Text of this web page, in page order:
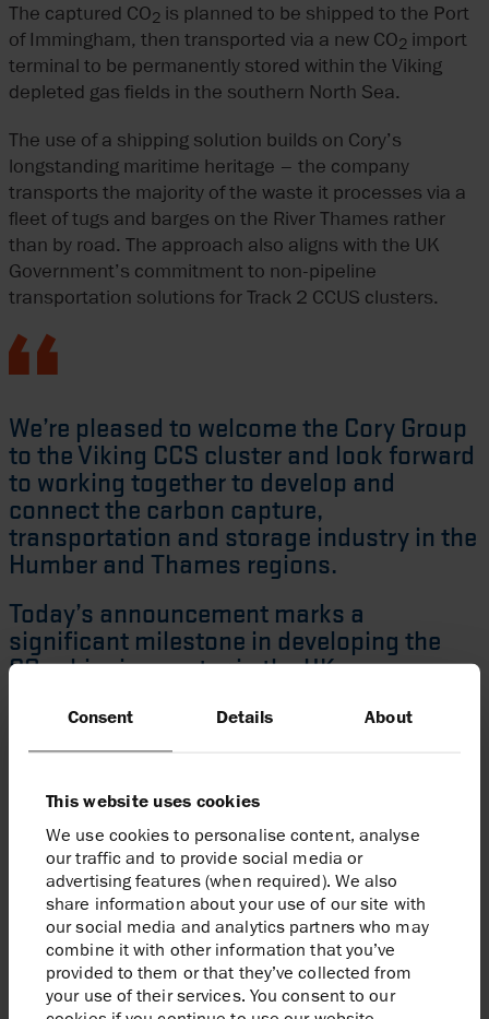
Consent Details About
This website uses cookies
We use cookies to personalise content, analyse
our traffic and to provide social media or
advertising features (when required). We also
share information about your use of our site with
our social media and analytics partners who may
combine it with other information that you’ve
provided to them or that they’ve collected from
your use of their services. You consent to our
The captured CO2 is planned to be shipped to the Port
of Immingham, then transported via a new CO2 import
terminal to be permanently stored within the Viking
depleted gas fields in the southern North Sea.
The use of a shipping solution builds on Cory’s
longstanding maritime heritage – the company
transports the majority of the waste it processes via a
fleet of tugs and barges on the River Thames rather
than by road. The approach also aligns with the UK
Government’s commitment to non-pipeline
transportation solutions for Track 2 CCUS clusters.
We’re pleased to welcome the Cory Group
to the Viking CCS cluster and look forward
to working together to develop and
connect the carbon capture,
transportation and storage industry in the
Humber and Thames regions.
Today’s announcement marks a
significant milestone in developing the
CO shipping sector in the UK,
captured CO
emissions from dispersed
sites around the UK can gain access to
the economic opportunities CCS creates
in enabling new inward investment and
creating high-quality jobs.
Graeme DaviesViking CCS Project Director